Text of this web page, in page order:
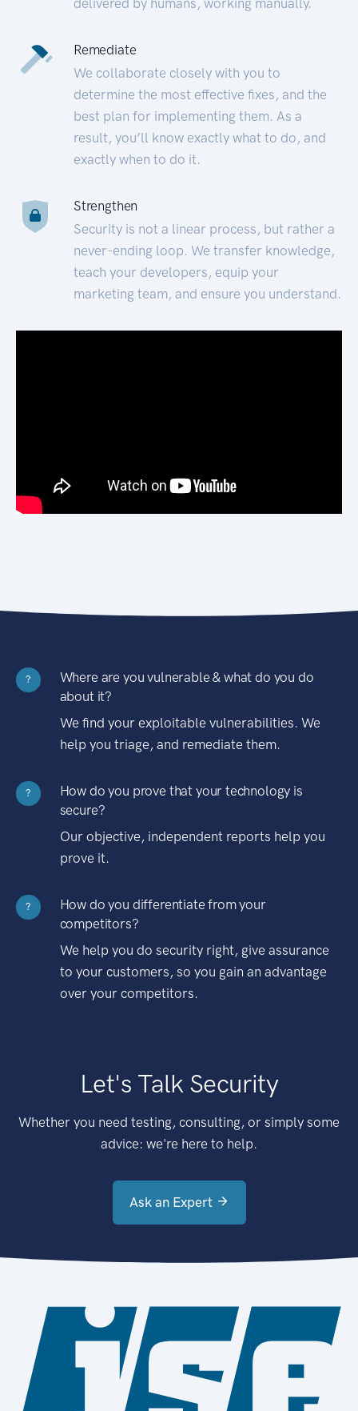
Remediate
We collaborate closely with you to
determine the most effective fixes, and the
best plan for implementing them. As a
result, you’ll know exactly what to do, and
exactly when to do it.
Strengthen
Security is not a linear process, but rather a
never-ending loop. We transfer knowledge,
teach your developers, equip your
marketing team, and ensure you understand.
?
Where are you vulnerable & what do you do
about it?
We find your exploitable vulnerabilities. We
help you triage, and remediate them.
?
How do you prove that your technology is
secure?
Our objective, independent reports help you
prove it.
?
How do you differentiate from your
competitors?
We help you do security right, give assurance
to your customers, so you gain an advantage
over your competitors.
Let's Talk Security
Whether you need testing, consulting, or simply some
advice: we're here to help.
Ask an Expert